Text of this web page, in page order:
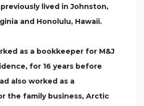
lived in Johnston,
and Honolulu, Hawaii.
as a bookkeeper for M&J
for 16 years before
also worked as a
the family business, Arctic